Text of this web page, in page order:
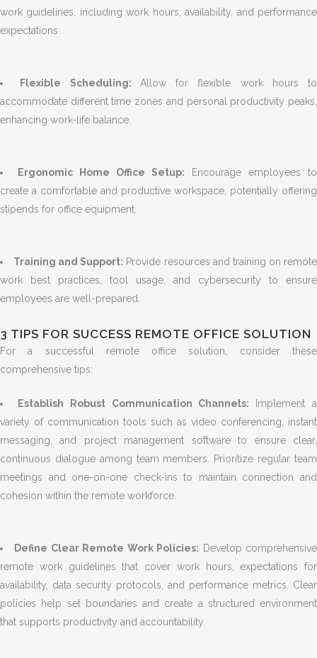
work guidelines, including work hours, availability, and performance
expectations.
Flexible Scheduling: Allow for flexible work hours to
accommodate different time zones and personal productivity peaks,
enhancing work-life balance.
Ergonomic Home Office Setup: Encourage employees to
create a comfortable and productive workspace, potentially offering
stipends for office equipment.
Training and Support: Provide resources and training on remote
work best practices, tool usage, and cybersecurity to ensure
employees are well-prepared.
3 TIPS FOR SUCCESS REMOTE OFFICE SOLUTION
For a successful remote office solution, consider these
comprehensive tips:
Establish Robust Communication Channels:
Implement a
variety of communication tools such as video conferencing, instant
messaging, and project management software to ensure clear,
continuous dialogue among team members. Prioritize regular team
meetings and one-on-one check-ins to maintain connection and
cohesion within the remote workforce.
Define Clear Remote Work Policies: Develop comprehensive
remote work guidelines that cover work hours, expectations for
availability, data security protocols, and performance metrics. Clear
policies help set boundaries and create a structured environment
that supports productivity and accountability.